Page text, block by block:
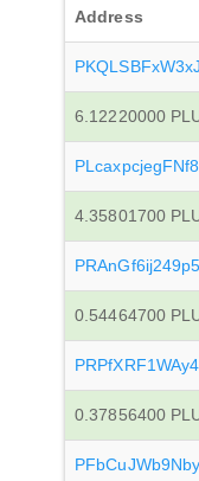
Address
6.12220000
4.35801700
0.54464700
0.37856400